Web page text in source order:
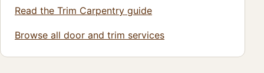
Read the Trim Carpentry guide
Browse all door and trim services